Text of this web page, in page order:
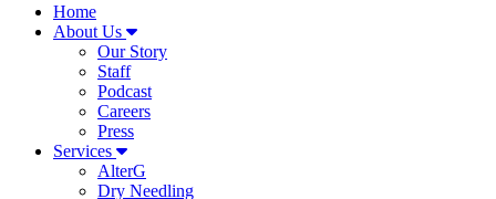
Home
About Us
Our Story
Staff
Podcast
Careers
Press
Services
AlterG
Dry Needling